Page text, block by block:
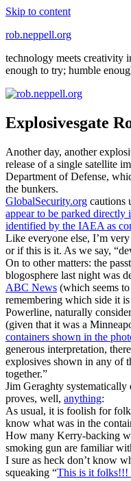
Skip to content
rob.neppell.org
technology meets creativity
enough to try; humble
Explosivesgate
Another day, another
release of a single satellite
Department of Defense,
the bunkers.
GlobalSecurity.org cautions
appear to be parked
identified by the IAEA as
Like everyone else, I’m
or if this is it. As we say,
On to other matters: the
blogosphere last night was
ABC News (which seems
remembering which side it
Powerline, naturally
(given that it was a
containers shown in the
generous interpretation,
explosives shown in any of
together.”
Jim Geraghty systematically
proves, well, anything:
As usual, it is foolish for
know what was in the
How many Kerry-backing
smoking gun are familiar
I sure as heck don’t know
squeaking “This is it folks!!!